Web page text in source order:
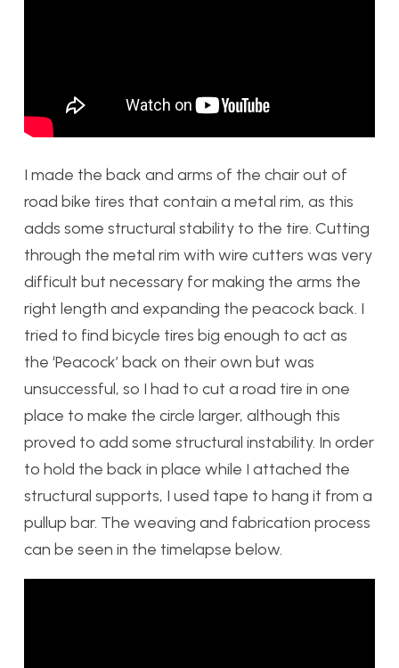
I made the back and arms of the chair out of
road bike tires that contain a metal rim, as this
adds some structural stability to the tire. Cutting
through the metal rim with wire cutters was very
difficult but necessary for making the arms the
right length and expanding the peacock back. I
tried to find bicycle tires big enough to act as
the ‘Peacock’ back on their own but was
unsuccessful, so I had to cut a road tire in one
place to make the circle larger, although this
proved to add some structural instability. In order
to hold the back in place while I attached the
structural supports, I used tape to hang it from a
pullup bar. The weaving and fabrication process
can be seen in the timelapse below.